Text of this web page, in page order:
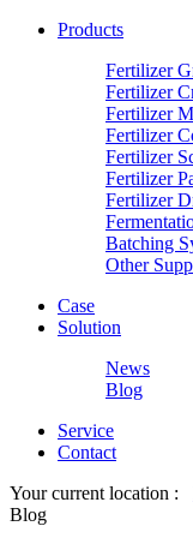
Products
Fertilizer
Fertilizer
Fertilizer
Fertilizer
Fertilizer
Fertilizer
Fertilizer
Batching
Other
Case
Solution
News
Blog
Service
Contact
Your current location :
Blog